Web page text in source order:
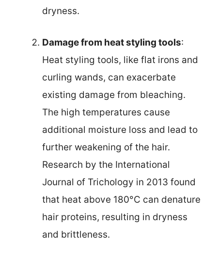
dryness.
Damage from heat styling tools:
Heat styling tools, like flat irons and
curling wands, can exacerbate
existing damage from bleaching.
The high temperatures cause
additional moisture loss and lead to
further weakening of the hair.
Research by the International
Journal of Trichology in 2013 found
that heat above 180°C can denature
hair proteins, resulting in dryness
and brittleness.